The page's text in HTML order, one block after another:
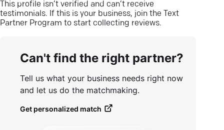
This profile isn’t verified and can’t receive
testimonials. If this is your business, join the Text
Partner Program to start collecting reviews.
Can't find the right partner?
Tell us what your business needs right now
and let us do the matchmaking.
Get personalized match